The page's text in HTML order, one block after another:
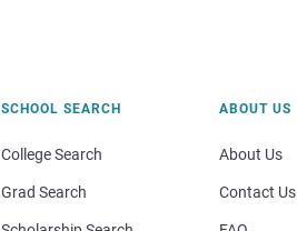
SCHOOL SEARCH
College Search
Grad Search
ABOUT US
About Us
Contact Us